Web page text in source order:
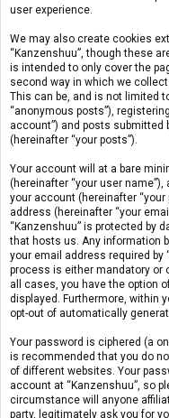
user experience.
We may also create cookies
“Kanzenshuu”, though these
is intended to only cover the
second way in which we
This can be, and is not limited
“anonymous posts”),
account”) and posts
(hereinafter “your posts”).
Your account will at a bare
(hereinafter “your user
your account (hereinafter “your
address (hereinafter “your
“Kanzenshuu” is protected by
that hosts us. Any information
your email address required by
process is either mandatory or
all cases, you have the option
displayed. Furthermore, within
opt-out of automatically
Your password is ciphered (a
is recommended that you do
of different websites. Your
account at “Kanzenshuu”, so
circumstance will anyone
party, legitimately ask you for